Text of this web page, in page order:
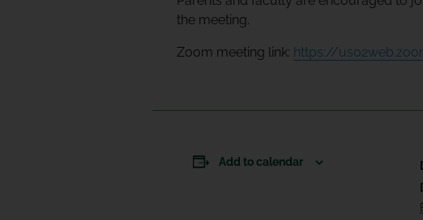
the meeting.
Zoom meeting link: https://
Add to calendar